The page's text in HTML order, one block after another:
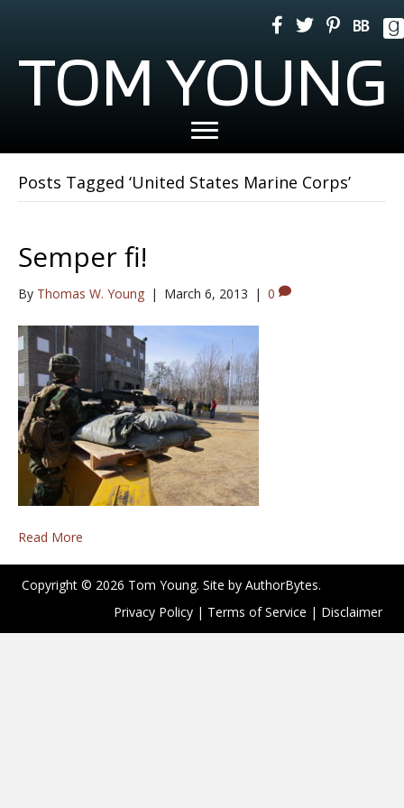
TOM YOUNG
Posts Tagged ‘United States Marine Corps’
Semper fi!
By Thomas W. Young | March 6, 2013 | 0
Read More
Copyright © 2026 Tom Young. Site by AuthorBytes.
Privacy Policy | Terms of Service | Disclaimer